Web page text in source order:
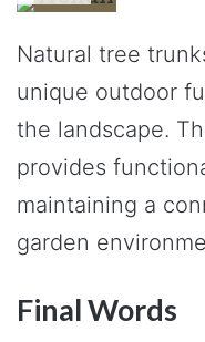
Natural tree
unique outdoor
the landscape.
provides
maintaining a
garden
Final Words